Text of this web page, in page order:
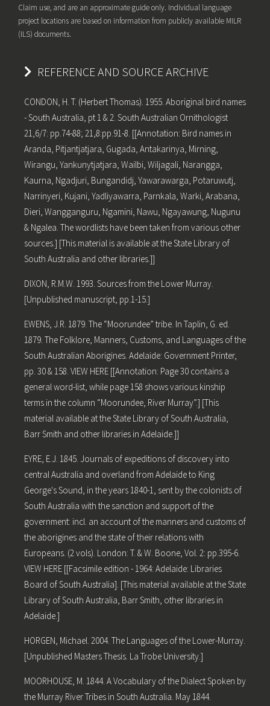
Claim use, and are an approximate guide only. Individual language
project locations are based on information from publicly available MILR
(ILS) documents.
REFERENCE AND SOURCE ARCHIVE
CONDON, H. T. (Herbert Thomas). 1955. Aboriginal bird names
- South Australia, pt 1 & 2. South Australian Ornithologist
21,6/7: pp.74-88; 21,8:pp.91-8. [[Annotation: Bird names in
Aranda, Pitjantjatjara, Gugada, Antakarinya, Mirning,
Wirangu, Yankunytjatjara, Wailbi, Wiljagali, Narangga,
Kaurna, Ngadjuri, Bungandidj, Yawarawarga, Potaruwutj,
Narrinyeri, Kujani, Yadliyawarra, Parnkala, Warki, Arabana,
Dieri, Wangganguru, Ngamini, Nawu, Ngayawung, Nugunu
& Ngalea. The wordlists have been taken from various other
sources.] [This material is available at the State Library of
South Australia and other libraries.]]
DIXON, R.M.W. 1993. Sources from the Lower Murray.
[Unpublished manuscript, pp.1-15.]
EWENS, J.R. 1879. The “Moorundee” tribe. In Taplin, G. ed.
1879. The Folklore, Manners, Customs, and Languages of the
South Australian Aborigines. Adelaide: Government Printer,
pp. 30 & 158. VIEW HERE [[Annotation: Page 30 contains a
general word-list, while page 158 shows various kinship
terms in the column “Moorundee, River Murray”.] [This
material available at the State Library of South Australia,
Barr Smith and other libraries in Adelaide.]]
EYRE, E.J. 1845. Journals of expeditions of discovery into
central Australia and overland from Adelaide to King
George's Sound, in the years 1840-1, sent by the colonists of
South Australia with the sanction and support of the
government: incl. an account of the manners and customs of
the aborigines and the state of their relations with
Europeans. (2 vols). London: T. & W. Boone, Vol. 2: pp.395-6.
VIEW HERE [[Facsimile edition - 1964: Adelaide: Libraries
Board of South Australia]. [This material available at the State
Library of South Australia, Barr Smith, other libraries in
Adelaide.]
HORGEN, Michael. 2004. The Languages of the Lower-Murray.
[Unpublished Masters Thesis. La Trobe University.]
MOORHOUSE, M. 1844. A Vocabulary of the Dialect Spoken by
the Murray River Tribes in South Australia. May 1844.